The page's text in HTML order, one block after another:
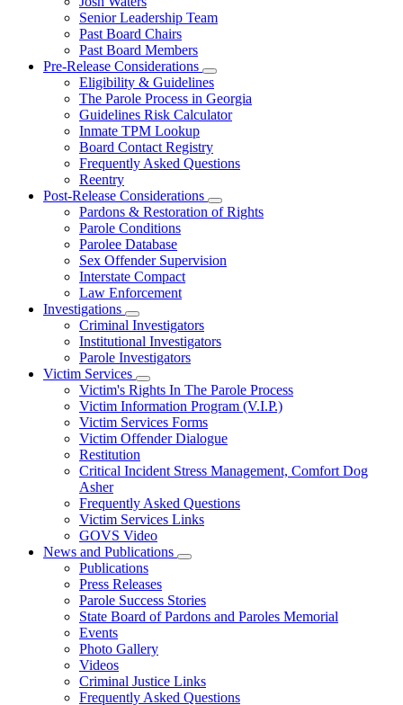
Senior Leadership Team
Past Board Chairs
Past Board Members
Pre-Release Considerations
Subnavigation
toggle
for
Pre-
Considerations
Eligibility & Guidelines
The Parole Process in Georgia
Guidelines Risk Calculator
Inmate TPM Lookup
Board Contact Registry
Frequently Asked Questions
Reentry
Post-Release Considerations
Subnavigation
toggle
Release
Pardons & Restoration of Rights
Parole Conditions
Parolee Database
Sex Offender Supervision
Interstate Compact
Law Enforcement
Investigations
Subnavigation
toggle
for
Investigations
Criminal Investigators
Institutional Investigators
Parole Investigators
Victim Services
Subnavigation
toggle
for
Victim
Services
Victim's Rights In The Parole Process
Victim Information Program (V.I.P.)
Victim Services Forms
Victim Offender Dialogue
Restitution
Critical Incident Stress Management, Comfort Dog
Asher
Frequently Asked Questions
Victim Services Links
GOVS Video
News and Publications
Subnavigation
News
and
Publications
Press Releases
Parole Success Stories
State Board of Pardons and Paroles Memorial
Events
Photo Gallery
Videos
Criminal Justice Links
Frequently Asked Questions